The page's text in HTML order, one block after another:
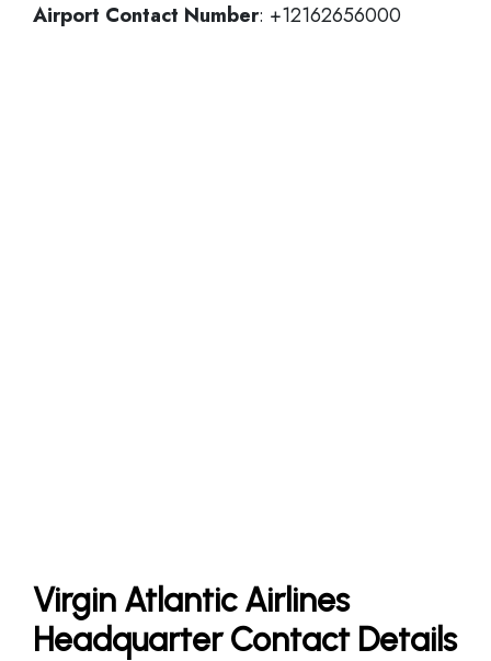
Airport Contact Number: +12162656000
Virgin Atlantic Airlines
Headquarter Contact Details